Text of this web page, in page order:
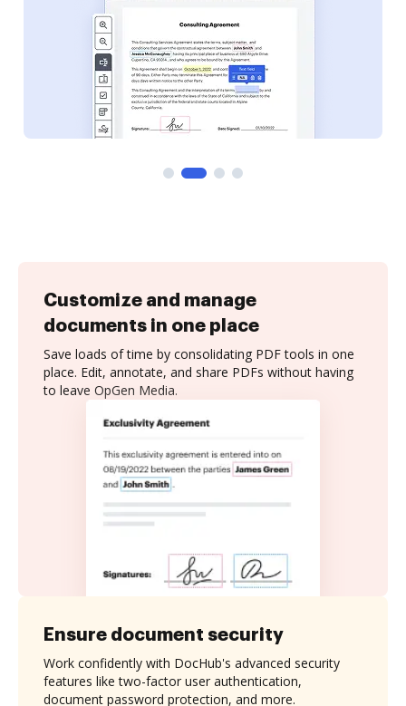
Customize and manage
documents in one place
Save loads of time by consolidating PDF tools in one
place. Edit, annotate, and share PDFs without having
to leave OpGen Media.
Ensure document security
Work confidently with DocHub's advanced security
features like two-factor user authentication,
document password protection, and more.